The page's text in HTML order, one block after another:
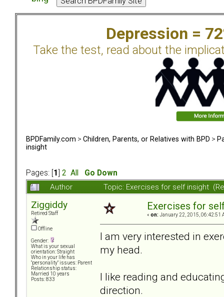
Depression =
Take the test, read about the
BPDFamily.com > Children, Parents, or Relatives with BPD >
insight
Pages: [ 1 2 All
Go Down
Author
Topic: Exercises for self insight
Ziggiddy
Retired Staff
Offline
Gender:
What is your sexual
orientation: Straight
Who in your life has
"personality" issues: Parent
Relationship status:
Married 10 years
Posts: 833
Exercises for
« on: January 22, 2015, 06:42:51
I am very interested in
my head.
I like reading and
direction.